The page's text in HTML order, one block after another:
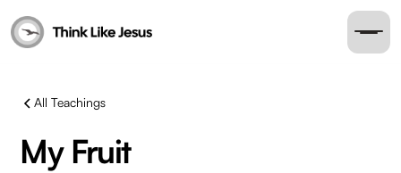
All Teachings
My Fruit